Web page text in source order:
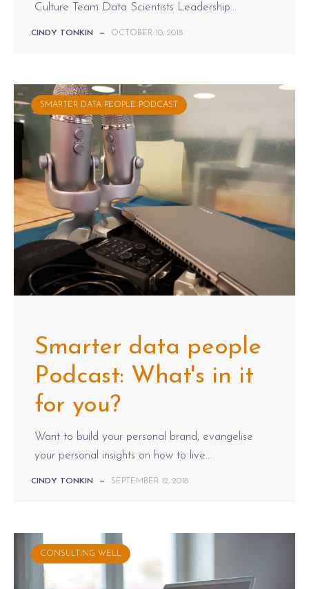
Culture Team Data Scientists Leadership...
CINDY TONKIN — OCTOBER 10, 2018
SMARTER DATA PEOPLE PODCAST
Smarter data people
Podcast: What's in it
for you?
Want to build your personal brand, evangelise
your personal insights on how to live...
CINDY TONKIN — SEPTEMBER 12, 2018
CONSULTING WELL